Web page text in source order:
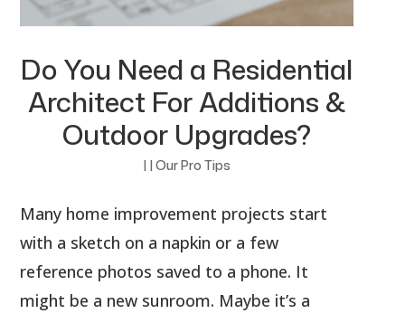
Do You Need a Residential
Architect For Additions &
Outdoor Upgrades?
| | Our Pro Tips
Many home improvement projects start
with a sketch on a napkin or a few
reference photos saved to a phone. It
might be a new sunroom. Maybe it’s a